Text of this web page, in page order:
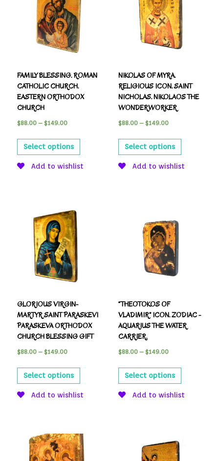
FAMILY BLESSING. ROMAN
CATHOLIC CHURCH.
EASTERN ORTHODOX
CHURCH
$88.00 – $149.00
Select options
Add to wishlist
NIKOLAS OF MYRA.
RELIGIOUS ICON. SAINT
NICHOLAS. NIKOLAOS THE
WONDERWORKER
$88.00– $149.00
Select options
Add to wishlist
GLORIOUS VIRGIN-
MARTYR SAINT PARASKEVI
PARASKEVA ORTHODOX
CHURCH BLESSING GIFT
$88.00 – $149.00
Select options
Add to wishlist
“THEOTOKOS OF
VLADIMIR” ICON. ZODIAC -
AQUARIUS THE WATER
CARRIER.
$88.00– $149.00
Select options
Add to wishlist